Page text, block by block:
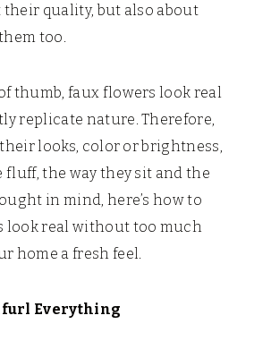
their quality, but also about
too.
thumb, faux flowers look real
replicate nature. Therefore,
looks, color or brightness,
fluff, the way they sit and the
in mind, here’s how to
look real without too much
home a fresh feel.
Everything